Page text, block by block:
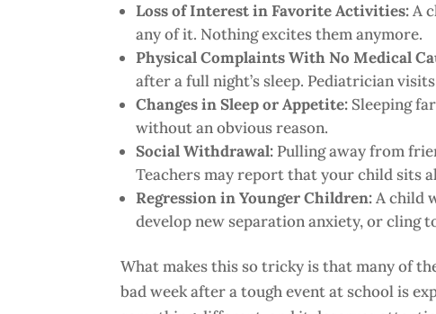
Loss of Interest in Favorite Activities:A
any of it. Nothing excites them anymore.
Physical Complaints With No Medical
after a full night’s sleep. Pediatrician
Changes in Sleep or Appetite: Sleeping
without an obvious reason.
Social Withdrawal: Pulling away from
Teachers may report that your child sits
Regression in Younger Children:A child
develop new separation anxiety, or cling
What makes this so tricky is that many of
bad week after a tough event at school is